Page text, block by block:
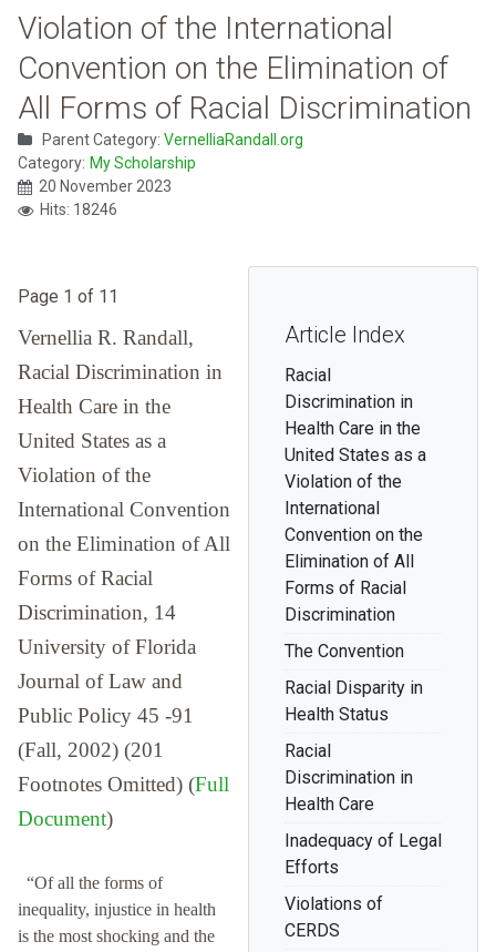
Violation of the International
Convention on the Elimination of
All Forms of Racial Discrimination
Parent Category: VernelliaRandall.org
Category: My Scholarship
20 November 2023
Hits: 18246
Article Index
Racial
Discrimination in
Health Care in the
United States as a
Violation of the
International
Convention on the
Elimination of All
Forms of Racial
Discrimination
The Convention
Racial Disparity in
Health Status
Racial
Discrimination in
Health Care
Inadequacy of Legal
Efforts
Violations of
CERDS
Page 1 of 11
Vernellia R. Randall,
Racial Discrimination in
Health Care in the
United States as a
Violation of the
International Convention
on the Elimination of All
Forms of Racial
Discrimination, 14
University of Florida
Journal of Law and
Public Policy 45 -91
(Fall, 2002) (201
Footnotes Omitted) (Full
Document)
“Of all the forms of
inequality, injustice in health
is the most shocking and the